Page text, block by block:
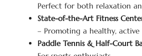
Perfect for both relaxation
State-of-the-Art Fitness
– Promoting a healthy, active
Paddle Tennis & Half-Court